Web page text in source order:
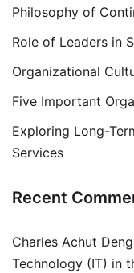
Philosophy of
Role of Leaders in
Organizational
Five Important
Exploring Long-
Services
Recent
Charles Achut Deng
Technology (IT) in